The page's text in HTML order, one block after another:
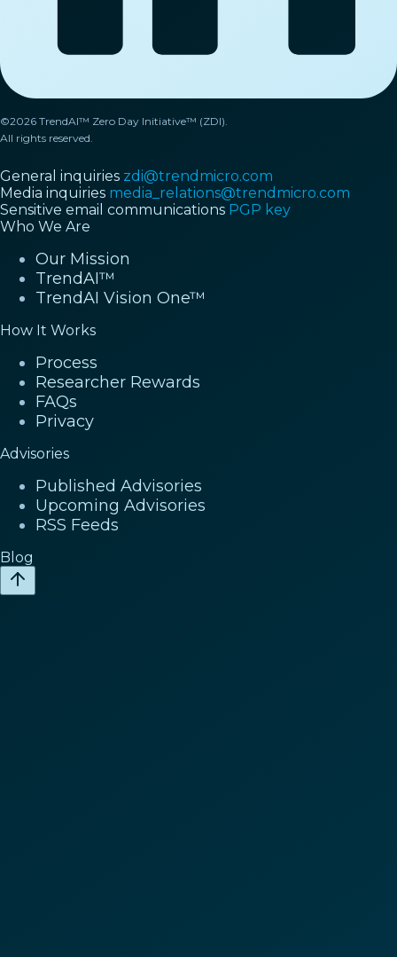
©2026 TrendAI™ Zero Day Initiative™ (ZDI).
All rights reserved.
General inquiries zdi@trendmicro.com
Media inquiries media_relations@trendmicro.com
Sensitive email communications PGP key
Who We Are
Our Mission
TrendAI™
TrendAI Vision One™
How It Works
Process
Researcher Rewards
FAQs
Privacy
Advisories
Published Advisories
Upcoming Advisories
RSS Feeds
Blog